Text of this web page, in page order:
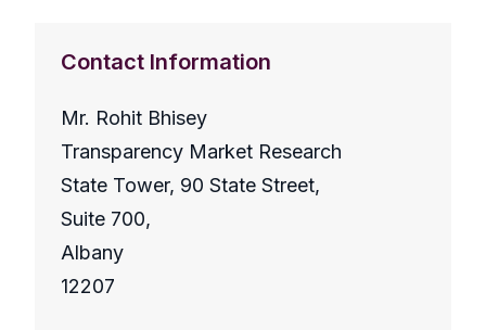
Contact Information
Mr. Rohit Bhisey
Transparency Market Research
State Tower, 90 State Street,
Suite 700,
Albany
12207